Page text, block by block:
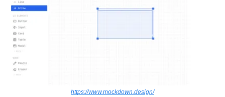
https://www.mockdown.design/